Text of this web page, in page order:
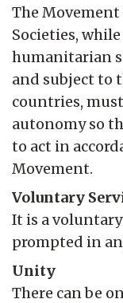
The
Societies,
humanitarian
and subject to
countries,
autonomy so
to act in
Movement.
Voluntary
It is a
prompted in
Unity
There can be